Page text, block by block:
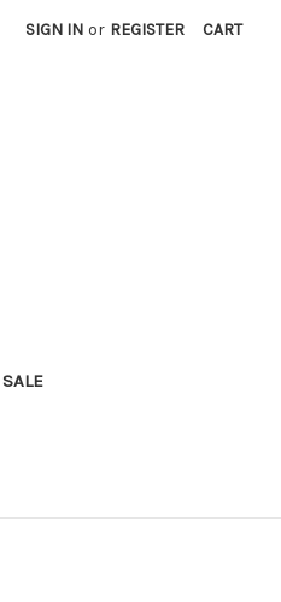
SIGN IN or REGISTER CART
SALE